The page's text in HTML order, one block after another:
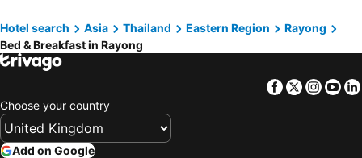
Hotel search Asia Thailand Eastern Region
Rayong
Bed & Breakfast in Rayong
Facebook
Twitter
Choose your country
Add on Google